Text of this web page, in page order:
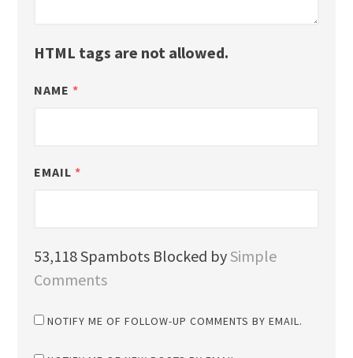
HTML tags are not allowed.
NAME *
EMAIL *
53,118 Spambots Blocked bySimple
Comments
NOTIFY ME OF FOLLOW-UP COMMENTS BY EMAIL.